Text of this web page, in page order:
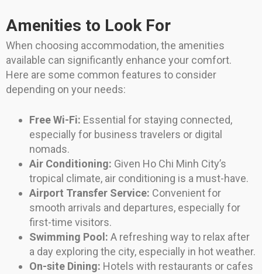
Amenities to Look For
When choosing accommodation, the amenities
available can significantly enhance your comfort.
Here are some common features to consider
depending on your needs:
Free Wi-Fi: Essential for staying connected,
especially for business travelers or digital
nomads.
Air Conditioning: Given Ho Chi Minh City’s
tropical climate, air conditioning is a must-have.
Airport Transfer Service: Convenient for
smooth arrivals and departures, especially for
first-time visitors.
Swimming Pool: A refreshing way to relax after
a day exploring the city, especially in hot weather.
On-site Dining: Hotels with restaurants or cafes